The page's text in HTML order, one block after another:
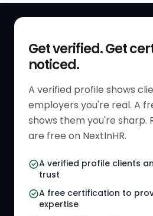
Get verified. Get
noticed.
A verified profile shows
employers you're real. A
shows them you're sharp.
are free on NextInHR.
A verified profile clients
trust
A free certification to
expertise
Get Started
Verified HR Profile
Verified HR Card
HR Directory
HR Jobs
Referral Jobs